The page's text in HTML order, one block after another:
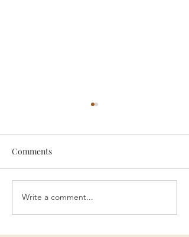
Chiropractors Can Help
With Jaw Pain
Comments
Write a comment...